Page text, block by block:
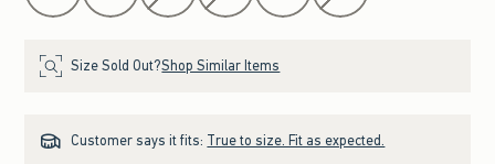
Size Sold Out?Shop Similar Items
Customer says it fits: True to size. Fit as expected.